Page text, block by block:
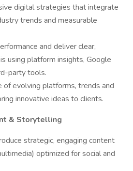
digital strategies that integrate
trends and measurable
and deliver clear,
using platform insights, Google
party tools.
of evolving platforms, trends and
innovative ideas to clients.
& Storytelling
strategic, engaging content
optimized for social and